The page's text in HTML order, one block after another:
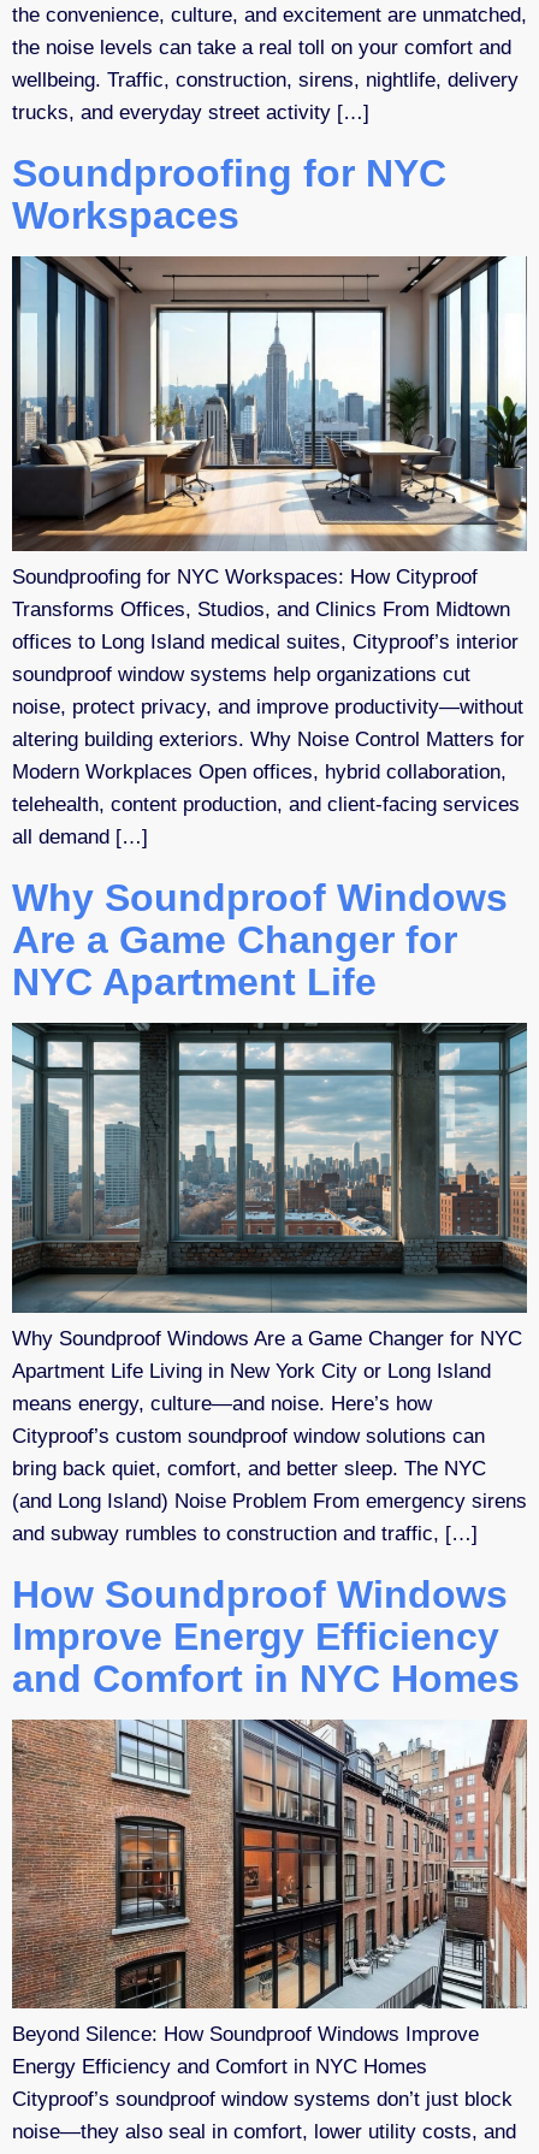
the convenience, culture, and excitement are unmatched,
the noise levels can take a real toll on your comfort and
wellbeing. Traffic, construction, sirens, nightlife, delivery
trucks, and everyday street activity […]
Soundproofing for NYC
Workspaces
Soundproofing for NYC Workspaces: How Cityproof
Transforms Offices, Studios, and Clinics From Midtown
offices to Long Island medical suites, Cityproof’s interior
soundproof window systems help organizations cut
noise, protect privacy, and improve productivity—without
altering building exteriors. Why Noise Control Matters for
Modern Workplaces Open offices, hybrid collaboration,
telehealth, content production, and client-facing services
all demand […]
Why Soundproof Windows
Are a Game Changer for
NYC Apartment Life
Why Soundproof Windows Are a Game Changer for NYC
Apartment Life Living in New York City or Long Island
means energy, culture—and noise. Here’s how
Cityproof’s custom soundproof window solutions can
bring back quiet, comfort, and better sleep. The NYC
(and Long Island) Noise Problem From emergency sirens
and subway rumbles to construction and traffic, […]
How Soundproof Windows
Improve Energy Efficiency
and Comfort in NYC Homes
Beyond Silence: How Soundproof Windows Improve
Energy Efficiency and Comfort in NYC Homes
Cityproof’s soundproof window systems don’t just block
noise—they also seal in comfort, lower utility costs, and